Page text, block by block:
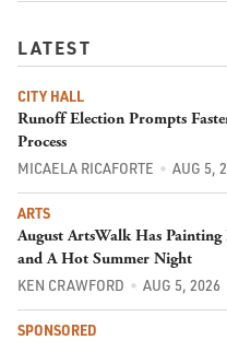
LATEST
CITY HALL
Runoff Election Prompts
Process
MICAELA RICAFORTE AUG 5,
ARTS
August ArtsWalk Has
and A Hot Summer Night
KEN CRAWFORD AUG 5, 2026
SPONSORED